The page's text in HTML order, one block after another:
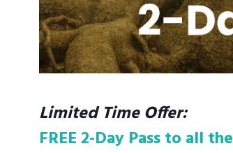
Limited Time Offer:
FREE 2-Day Pass to all the